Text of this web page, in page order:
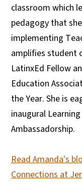
classroom which
pedagogy that
implementing
amplifies student
LatinxEd Fellow
Education
the Year. She is
inaugural
Ambassadorship.
Read Amanda's
Connections at